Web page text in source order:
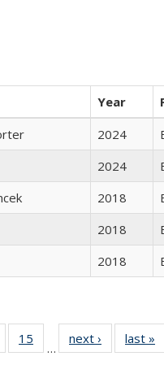
Year
2024
2024
2018
2018
2018
of 22 Full
table:
15
of 22 Full
listing table:
…
next ›
Full listing
table:
last »